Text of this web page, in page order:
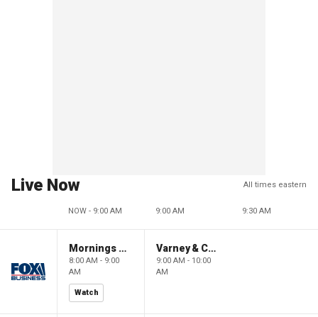
Live Now All times eastern
NOW - 9:00 AM 9:00 AM 9:30 AM
Mornings With Maria
8:00 AM - 9:00
AM
Watch
Varney & Company
9:00 AM - 10:00
AM